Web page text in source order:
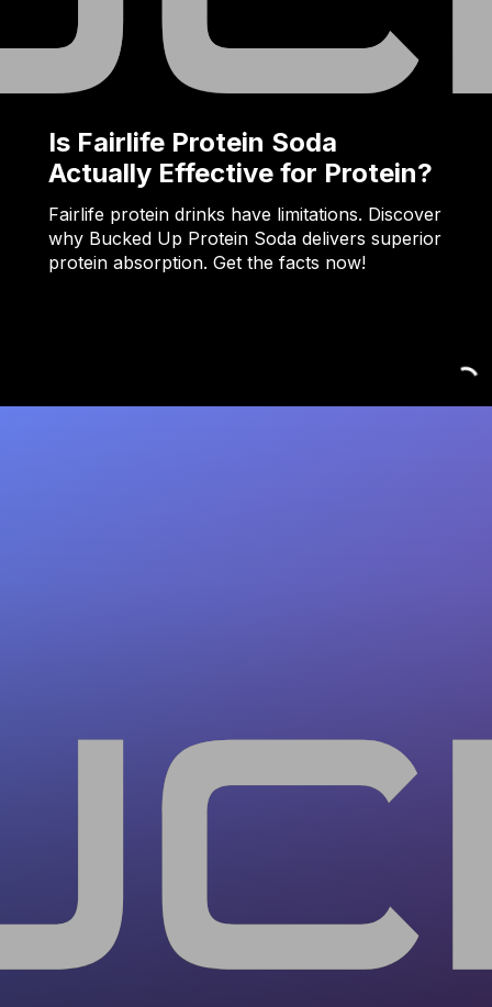
Is Fairlife Protein Soda
Actually Effective for Protein?
Fairlife protein drinks have limitations. Discover
why Bucked Up Protein Soda delivers superior
protein absorption. Get the facts now!